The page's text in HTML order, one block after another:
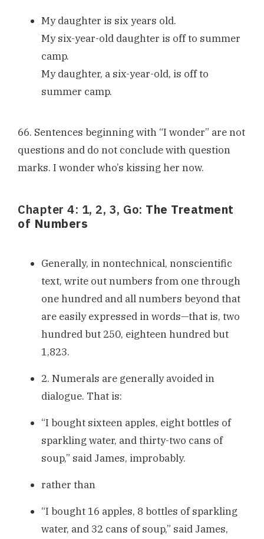
My daughter is six years old.
My six-year-old daughter is off to summer
camp.
My daughter, a six-year-old, is off to
summer camp.
66. Sentences beginning with “I wonder” are not
questions and do not conclude with question
marks. I wonder who’s kissing her now.
Chapter 4: 1, 2, 3, Go: The Treatment
of Numbers
Generally, in nontechnical, nonscientific
text, write out numbers from one through
one hundred and all numbers beyond that
are easily expressed in words—that is, two
hundred but 250, eighteen hundred but
1,823.
2. Numerals are generally avoided in
dialogue. That is:
“I bought sixteen apples, eight bottles of
sparkling water, and thirty-two cans of
soup,” said James, improbably.
rather than
“I bought 16 apples, 8 bottles of sparkling
water, and 32 cans of soup,” said James,